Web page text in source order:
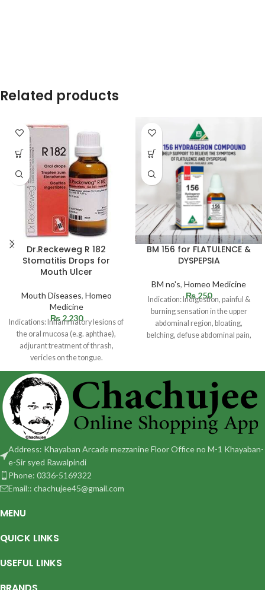
Related products
Dr.Reckeweg R 182
Stomatitis Drops for
Mouth Ulcer
Mouth Diseases, Homeo
Medicine
₨2,230
Indications: Inflammatory lesions of
the oral mucosa (e.g. aphthae),
adjurant treatment of thrash,
vericles on the tongue.
Dosage: Adult and children 12
BM 156 for FLATULENCE &
DYSPEPSIA
BM no's, Homeo Medicine
₨ 250
Indication: Indigestion, painful &
burning sensation in the upper
abdominal region, bloating,
belching, defuse abdominal pain,
Address: Khayaban Arcade mezzanine Floor Office no M-1 Khayaban-
e-Sir syed Rawalpindi
Phone: 0336-5169322
Email:: chachujee45@gmail.com
MENU
QUICK LINKS
USEFUL LINKS